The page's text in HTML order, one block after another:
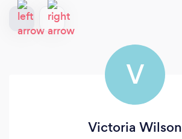
V
Victoria Wilson